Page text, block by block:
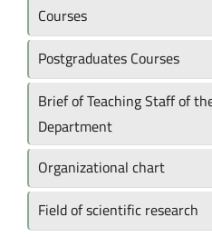
Courses
Postgraduates Courses
Brief of Teaching Staff of
Department
Organizational chart
Field of scientific research